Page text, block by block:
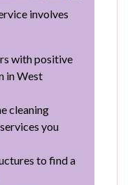
involves
with positive
in West
cleaning
you
to find a